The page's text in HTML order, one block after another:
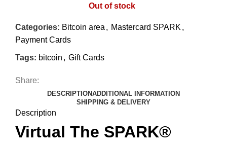
Out of stock
Categories: Bitcoin area , Mastercard SPARK ,
Payment Cards
Tags: bitcoin , Gift Cards
Share:
DESCRIPTIONADDITIONAL INFORMATION
SHIPPING & DELIVERY
Description
Virtual The SPARK®